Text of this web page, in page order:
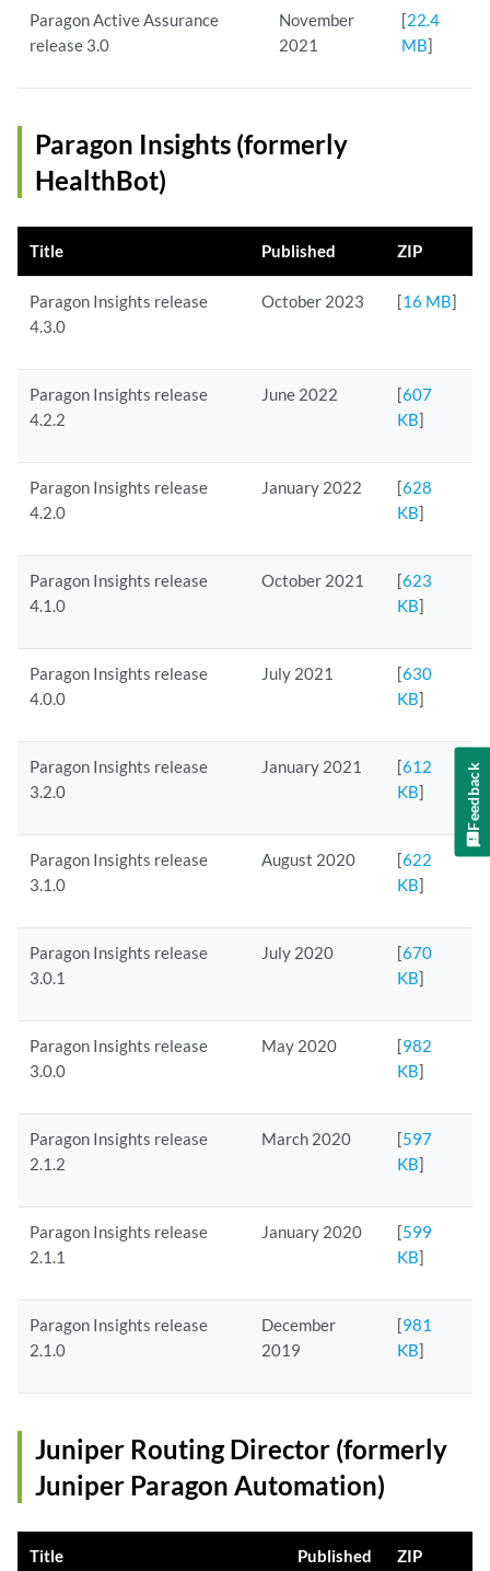
Paragon Active Assurance
release 3.0
November
2021
[22.4
MB]
Paragon Insights (formerly
HealthBot)
Title Published ZIP
Paragon Insights release
4.3.0
October 2023 [16 MB]
Paragon Insights release
4.2.2
June 2022 [607
KB]
Paragon Insights release
4.2.0
January 2022 [628
KB]
Paragon Insights release
4.1.0
October 2021 [623
KB]
Paragon Insights release
4.0.0
July 2021 [630
KB]
Paragon Insights release
3.2.0
January 2021 [612
KB]
Paragon Insights release
3.1.0
August 2020 [622
KB]
Paragon Insights release
3.0.1
July 2020 [670
KB]
Paragon Insights release
3.0.0
May 2020 [982
KB]
Paragon Insights release
2.1.2
March 2020 [597
KB]
Paragon Insights release
2.1.1
January 2020 [599
KB]
Paragon Insights release
2.1.0
December
2019
[981
KB]
Juniper Routing Director (formerly
Juniper Paragon Automation)
Title Published ZIP
Feedback